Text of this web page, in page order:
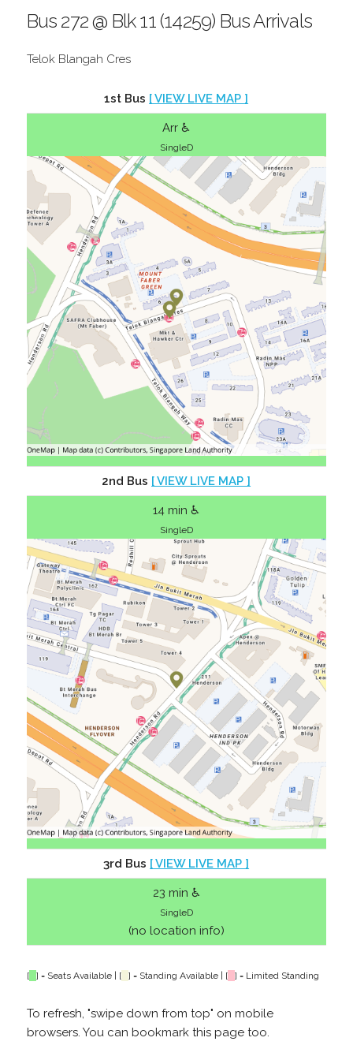
Bus 272 @ Blk 11 (14259) Bus Arrivals
Telok Blangah Cres
1st Bus [ VIEW LIVE MAP ]
Arr ♿
SingleD
2nd Bus [ VIEW LIVE MAP ]
14 min ♿
SingleD
3rd Bus [ VIEW LIVE MAP ]
23 min ♿
SingleD
(no location info)
[ ] = Seats Available | [ ] = Standing Available | [ ] = Limited Standing
To refresh, "swipe down from top" on mobile
browsers. You can bookmark this page too.